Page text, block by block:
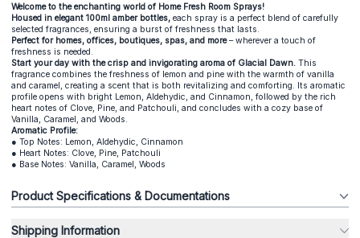
Welcome to the enchanting world of Home Fresh Room Sprays!
Housed in elegant 100ml amber bottles, each spray is a perfect blend of carefully
selected fragrances, ensuring a burst of freshness that lasts.
Perfect for homes, offices, boutiques, spas, and more– wherever a touch of
freshness is needed.
Start your day with the crisp and invigorating aroma of Glacial Dawn. This
fragrance combines the freshness of lemon and pine with the warmth of vanilla
and caramel, creating a scent that is both revitalizing and comforting. Its aromatic
profile opens with bright Lemon, Aldehydic, and Cinnamon, followed by the rich
heart notes of Clove, Pine, and Patchouli, and concludes with a cozy base of
Vanilla, Caramel, and Woods.
Aromatic Profile:
● Top Notes: Lemon, Aldehydic, Cinnamon
● Heart Notes: Clove, Pine, Patchouli
● Base Notes: Vanilla, Caramel, Woods
Product Specifications & Documentations
Shipping Information